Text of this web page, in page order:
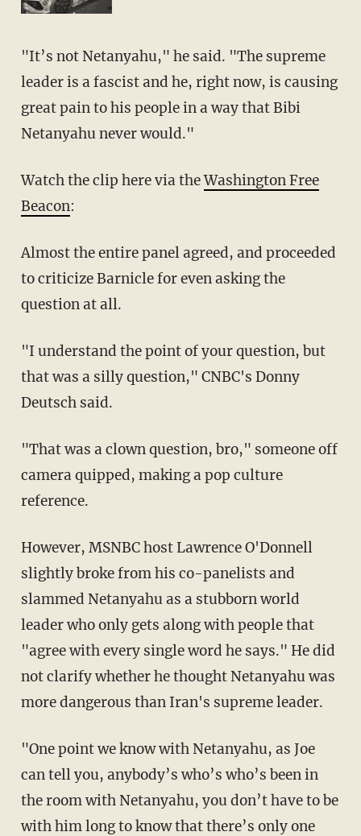
"It’s not Netanyahu," he said. "The supreme
leader is a fascist and he, right now, is causing
great pain to his people in a way that Bibi
Netanyahu never would."
Watch the clip here via theWashington Free
Beacon:
Almost the entire panel agreed, and proceeded
to criticize Barnicle for even asking the
question at all.
"I understand the point of your question, but
that was a silly question," CNBC's Donny
Deutsch said.
"That was a clown question, bro," someone off
camera quipped, making a pop culture
reference.
However, MSNBC host Lawrence O'Donnell
slightly broke from his co-panelists and
slammed Netanyahu as a stubborn world
leader who only gets along with people that
"agree with every single word he says." He did
not clarify whether he thought Netanyahu was
more dangerous than Iran's supreme leader.
"One point we know with Netanyahu, as Joe
can tell you, anybody’s who’s who’s been in
the room with Netanyahu, you don’t have to be
with him long to know that there’s only one